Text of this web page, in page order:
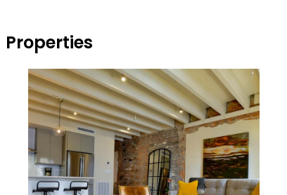
Properties